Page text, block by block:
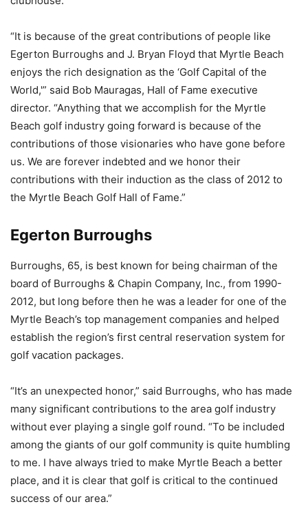
“It is because of the great contributions of people like
Egerton Burroughs and J. Bryan Floyd that Myrtle Beach
enjoys the rich designation as the ‘Golf Capital of the
World,'” said Bob Mauragas, Hall of Fame executive
director. “Anything that we accomplish for the Myrtle
Beach golf industry going forward is because of the
contributions of those visionaries who have gone before
us. We are forever indebted and we honor their
contributions with their induction as the class of 2012 to
the Myrtle Beach Golf Hall of Fame.”
Egerton Burroughs
Burroughs, 65, is best known for being chairman of the
board of Burroughs & Chapin Company, Inc., from 1990-
2012, but long before then he was a leader for one of the
Myrtle Beach’s top management companies and helped
establish the region’s first central reservation system for
golf vacation packages.
“It’s an unexpected honor,” said Burroughs, who has made
many significant contributions to the area golf industry
without ever playing a single golf round. “To be included
among the giants of our golf community is quite humbling
to me. I have always tried to make Myrtle Beach a better
place, and it is clear that golf is critical to the continued
success of our area.”